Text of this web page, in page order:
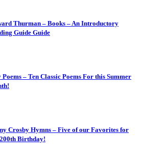
Thurman – Books – An Introductory
Guide Guide
– Ten Classic Poems For this Summer
Crosby Hymns – Five of our Favorites for
Birthday!